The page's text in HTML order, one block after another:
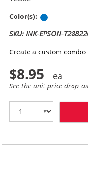
Color(s):
SKU: INK-EPSON-
Create a custom
$8.95
See the unit price drop